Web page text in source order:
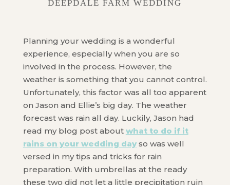
DEEPDALE FARM WEDDING
Planning your wedding is a wonderful
experience, especially when you are so
involved in the process. However, the
weather is something that you cannot control.
Unfortunately, this factor was all too apparent
on Jason and Ellie’s big day. The weather
forecast was rain all day. Luckily, Jason had
read my blog post about what to do if it
rains on your wedding dayso was well
versed in my tips and tricks for rain
preparation. With umbrellas at the ready
these two did not let a little precipitation ruin